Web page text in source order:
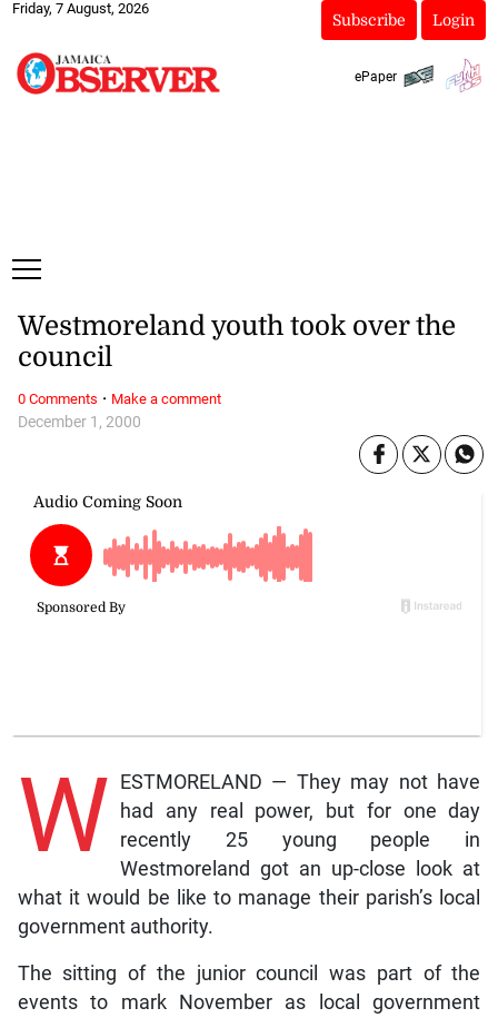
Friday, 7 August, 2026
Subscribe Login
ePaper
December 1, 2000
Westmoreland youth took over the
council
W ESTMORELAND — They may not have
had any real power, but for one day
recently 25 young people in
Westmoreland got an up-close look at
what it would be like to manage their parish’s local
government authority.
The sitting of the junior council was part of the
events to mark November as local government
0 Comments · Make a comment